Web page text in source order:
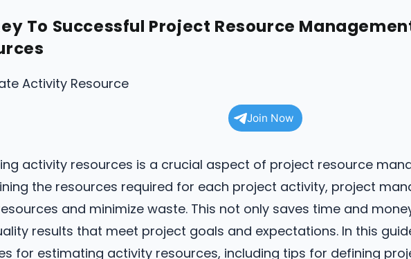
To Successful Project Resource
Join Now
activity resources is a crucial aspect of project resource
the resources required for each project activity, project
and minimize waste. This not only saves time and
results that meet project goals and expectations. In this
for estimating activity resources, including tips for defining